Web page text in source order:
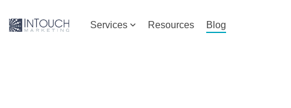
to
the
Services Resources Blog